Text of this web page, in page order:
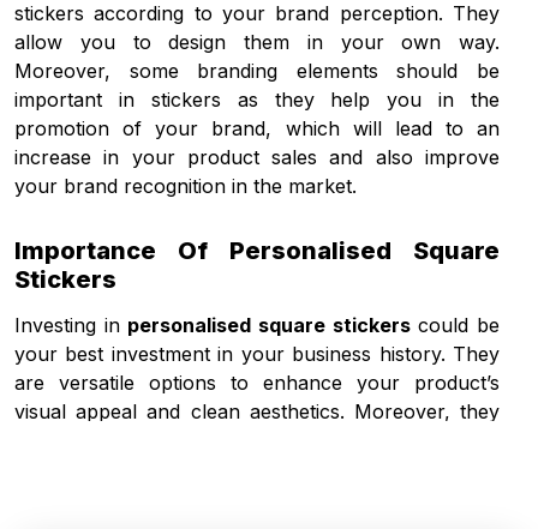
stickers according to your brand perception. They
allow you to design them in your own way.
Moreover, some branding elements should be
important in stickers as they help you in the
promotion of your brand, which will lead to an
increase in your product sales and also improve
your brand recognition in the market.
Importance Of Personalised Square
Stickers
Investing in personalised square stickerscould be
your best investment in your business history. They
are versatile options to enhance your product’s
visual appeal and clean aesthetics. Moreover, they